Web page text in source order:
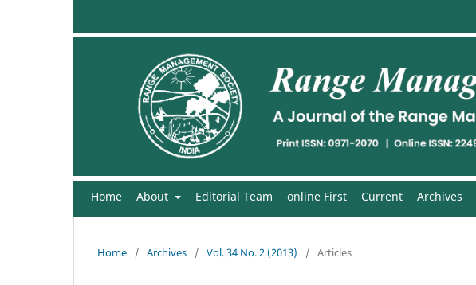
Home About Editorial Team online First Current Archives
Home / Archives / Vol. 34 No. 2 (2013) / Articles